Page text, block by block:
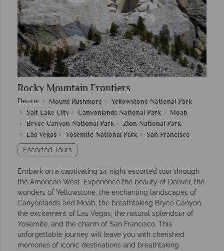
Rocky Mountain Frontiers
Denver Mount Rushmore
Yellowstone National Park
Salt Lake City
Canyonlands National Park
Moab
Bryce Canyon National Park
Zion National Park
Las Vegas
Yosemite National Park San Francisco
Escorted Tours
Embark on a captivating 14-night escorted tour through
the American West. Experience the beauty of Denver, the
wonders of Yellowstone, the enchanting landscapes of
Canyonlands and Moab, the breathtaking Bryce Canyon,
the excitement of Las Vegas, the natural splendour of
Yosemite, and the charm of San Francisco. This
unforgettable journey will leave you with cherished
memories of iconic destinations and breathtaking